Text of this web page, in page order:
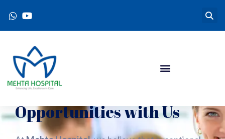
Explore Exciting Career
Opportunities with Us